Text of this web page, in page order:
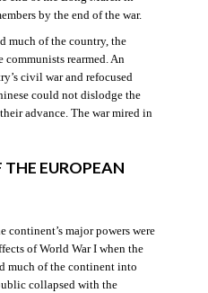
by the end of the war.
much of the country, the
rearmed. An
civil war and refocused
could not dislodge the
advance. The war mired in
EUROPEAN
continent’s major powers were
of World War I when the
much of the continent into
collapsed with the